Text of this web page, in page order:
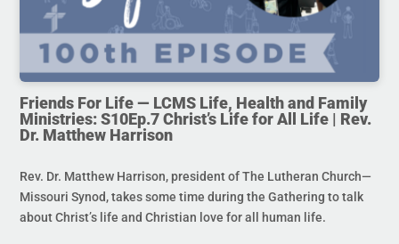
Friends For Life — LCMS Life, Health and Family
Ministries: S10Ep.7 Christ’s Life for All Life | Rev.
Dr. Matthew Harrison
Rev. Dr. Matthew Harrison, president of The Lutheran Church—
Missouri Synod, takes some time during the Gathering to talk
about Christ’s life and Christian love for all human life.